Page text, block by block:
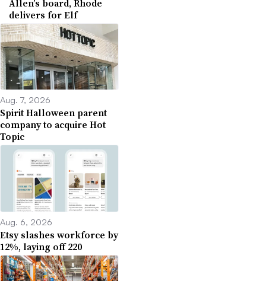
Allen’s board, Rhode
delivers for Elf
Aug. 7, 2026
Spirit Halloween parent
company to acquire Hot
Topic
Aug. 6, 2026
Etsy slashes workforce by
12%, laying off 220